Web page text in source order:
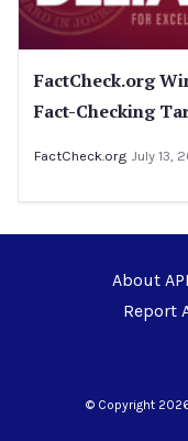
FactCheck.org
Fact-Checking
FactCheck.org July 13,
About
Report
© Copyright